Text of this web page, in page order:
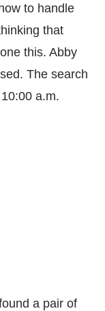
to handle
that
this. Abby
The search
a.m.
a pair of